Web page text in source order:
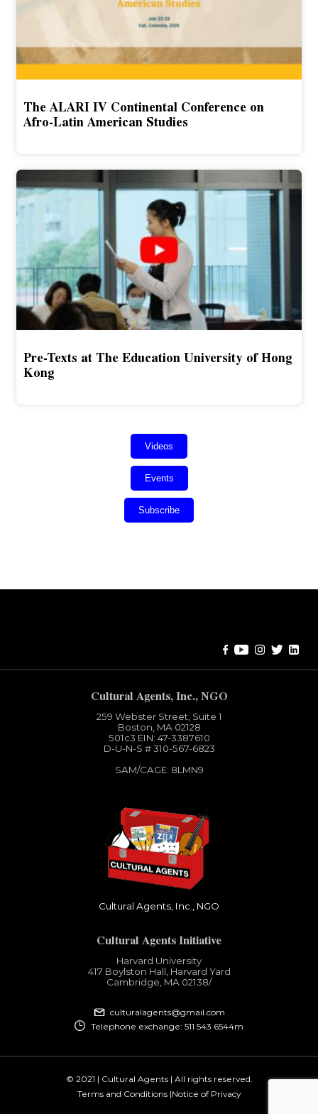
The ALARI IV Continental Conference on
Afro-Latin American Studies
Pre-Texts at The Education University of Hong
Kong
Videos
Events
Subscribe
Cultural Agents, Inc., NGO
259 Webster Street, Suite 1
Boston, MA 02128
501c3​ EIN: 47-3387610
D-U-N-S # 310-567-6823
SAM/CAGE: 8LMN9
Cultural Agents, Inc., NGO
Cultural Agents Initiative
Harvard University
417 Boylston Hall, Harvard Yard
Cambridge, MA 02138​/
culturalagents@gmail.com
Telephone exchange: 511 543 6544m
© 2021 | Cultural Agents | All rights reserved.
Terms and Conditions |Notice of Privacy